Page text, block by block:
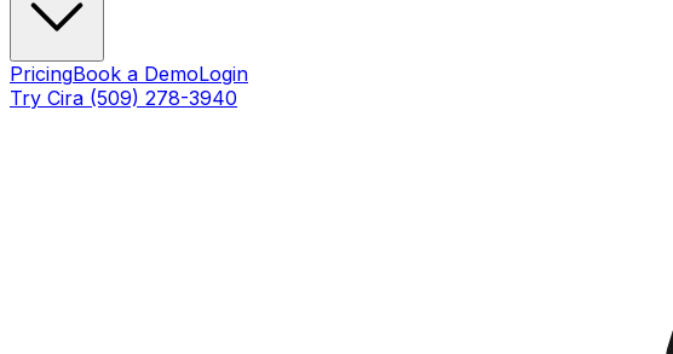
PricingBook a DemoLogin
Try Cira (509) 278-3940